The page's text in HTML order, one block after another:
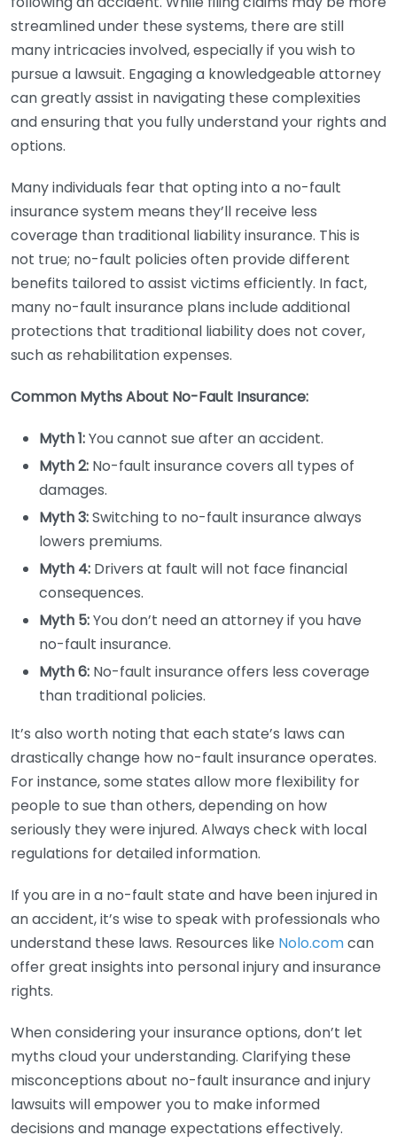
streamlined under these systems, there are still
many intricacies involved, especially if you wish to
pursue a lawsuit. Engaging a knowledgeable attorney
can greatly assist in navigating these complexities
and ensuring that you fully understand your rights and
options.
Many individuals fear that opting into a no-fault
insurance system means they’ll receive less
coverage than traditional liability insurance. This is
not true; no-fault policies often provide different
benefits tailored to assist victims efficiently. In fact,
many no-fault insurance plans include additional
protections that traditional liability does not cover,
such as rehabilitation expenses.
Common Myths About No-Fault Insurance:
Myth 1:You cannot sue after an accident.
Myth 2: No-fault insurance covers all types of
damages.
Myth 3:Switching to no-fault insurance always
lowers premiums.
Myth 4: Drivers at fault will not face financial
consequences.
Myth 5:You don’t need an attorney if you have
no-fault insurance.
Myth 6: No-fault insurance offers less coverage
than traditional policies.
It’s also worth noting that each state’s laws can
drastically change how no-fault insurance operates.
For instance, some states allow more flexibility for
people to sue than others, depending on how
seriously they were injured. Always check with local
regulations for detailed information.
If you are in a no-fault state and have been injured in
an accident, it’s wise to speak with professionals who
understand these laws. Resources like Nolo.comcan
offer great insights into personal injury and insurance
rights.
When considering your insurance options, don’t let
myths cloud your understanding. Clarifying these
misconceptions about no-fault insurance and injury
lawsuits will empower you to make informed
decisions and manage expectations effectively.